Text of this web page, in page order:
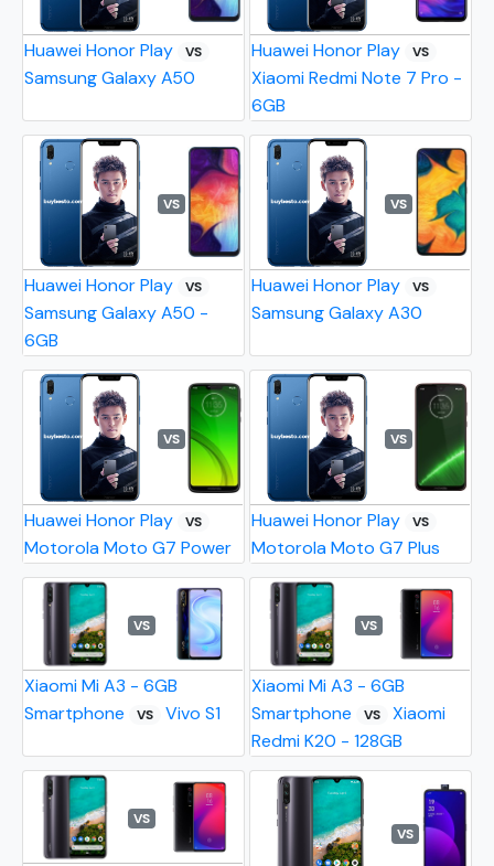
Huawei Honor Play VS
Samsung Galaxy A50
Huawei Honor Play VS
Xiaomi Redmi Note 7 Pro -
6GB
VS
Huawei Honor Play VS
Samsung Galaxy A50 -
6GB
VS
Huawei Honor Play VS
Samsung Galaxy A30
VS
Huawei Honor Play VS
Motorola Moto G7 Power
VS
Huawei Honor Play VS
Motorola Moto G7 Plus
VS
Xiaomi Mi A3 - 6GB
Smartphone
VS Vivo S1
VS
Xiaomi Mi A3 - 6GB
Smartphone
VS
Xiaomi
Redmi K20 - 128GB
VS
VS